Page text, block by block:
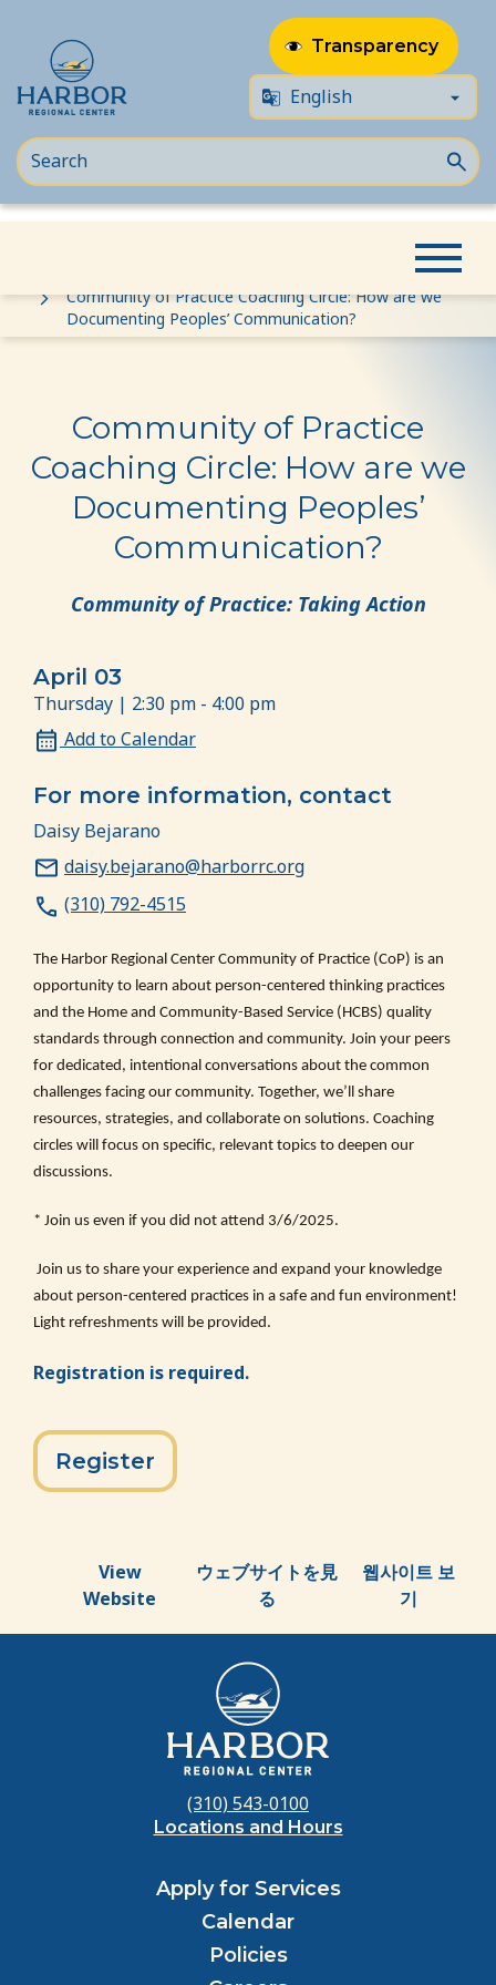
to
to
Transparency
Community of Practice Coaching Circle: How are we
Documenting Peoples’ Communication?
Community of Practice
Coaching Circle: How are we
Documenting Peoples’
Communication?
Community of Practice: Taking Action
April 03
Thursday | 2:30 pm - 4:00 pm
Add to Calendar
For more information, contact
Daisy Bejarano
daisy.bejarano@harborrc.org
(310) 792-4515
The Harbor Regional Center Community of Practice (CoP) is an
opportunity to learn about person-centered thinking practices
and the Home and Community-Based Service (HCBS) quality
standards through connection and community. Join your peers
for dedicated, intentional conversations about the common
challenges facing our community. Together, we’ll share
resources, strategies, and collaborate on solutions. Coaching
circles will focus on specific, relevant topics to deepen our
discussions.
* Join us even if you did not attend 3/6/2025.
Join us to share your experience and expand your knowledge
about person-centered practices in a safe and fun environment!
Light refreshments will be provided.
Registration is required.
Register
View
Website
ウェブサイトを見
る
웹사이트 보
기
(310) 543-0100
Locations and Hours
Apply for Services
Calendar
Policies